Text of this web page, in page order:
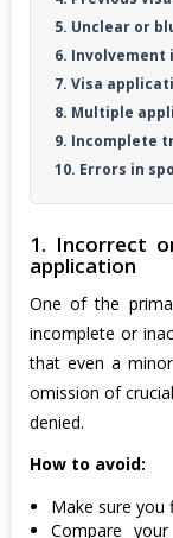
5. Unclear or
6.
7. Visa
8. Multiple
9. Incomplete
10. Errors in
1. Incorrect
application
One of the
incomplete or
that even a
omission of
denied.
How to avoid:
Make sure you
Compare